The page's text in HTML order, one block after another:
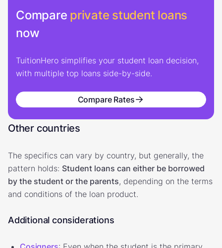
Compare private student loans
now
TuitionHero simplifies your student loan decision,
with multiple top loans side-by-side.
Compare Rates
Other countries
The specifics can vary by country, but generally, the
pattern holds: Student loans can either be borrowed
by the student or the parents, depending on the terms
and conditions of the loan product.
Additional considerations